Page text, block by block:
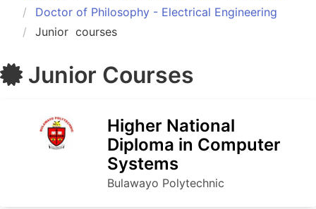
Doctor of Philosophy - Electrical Engineering
Junior courses
Junior Courses
Higher National
Diploma in Computer
Systems
Bulawayo Polytechnic